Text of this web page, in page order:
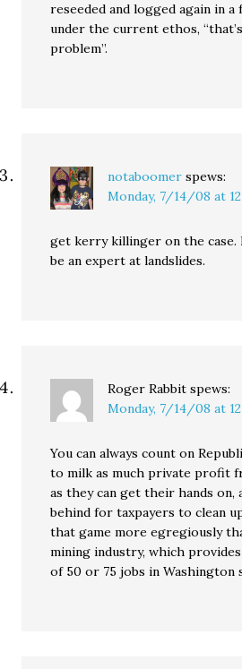
reseeded and logged again in a
under the current ethos,
problem”.
notaboomer spews:
Monday, 7/14/08 at
get kerry killinger on the case.
be an expert at landslides.
Roger Rabbit spews:
Monday, 7/14/08 at
You can always count on
to milk as much private profit
as they can get their hands on,
behind for taxpayers to clean
that game more egregiously
mining industry, which
of 50 or 75 jobs in Washington